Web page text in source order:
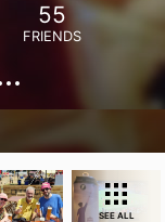
55
FRIENDS
SEE ALL